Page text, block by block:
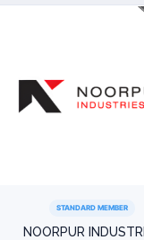
STANDARD MEMBER
NOORPUR